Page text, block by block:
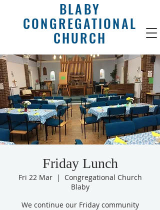
BLABY
CONGREGATIONAL
CHURCH
Friday Lunch
Fri 22 Mar
  |
Congregational Church
Blaby
We continue our Friday community